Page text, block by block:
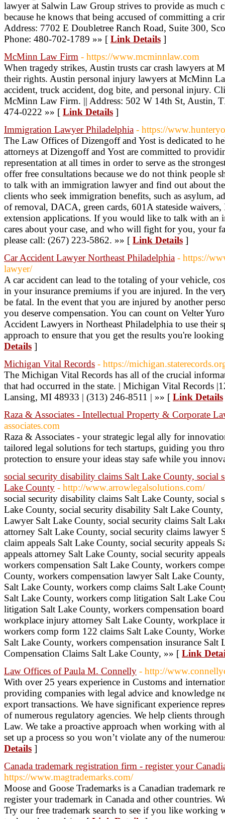
lawyer at Salwin Law Group strives to provide as much
because he knows that being accused of committing a
Address: 7702 E Doubletree Ranch Road, Suite 300,
Phone: 480-702-1789 »» [ Link Details ]
McMinn Law Firm - https://www.mcminnlaw.com
When tragedy strikes, Austin trusts car crash lawyers at
their rights. Austin personal injury lawyers at McMinn
accident, truck accident, dog bite, and personal injury.
McMinn Law Firm. || Address: 502 W 14th St, Austin,
474-0222 »» [ Link Details ]
Immigration Lawyer Philadelphia - https://
The Law Offices of Dizengoff and Yost is dedicated to
attorneys at Dizengoff and Yost are committed to
representation at all times in order to serve as the
offer free consultations because we do not think people
to talk with an immigration lawyer and find out about
clients who seek immigration benefits, such as asylum,
of removal, DACA, green cards, 601A stateside
extension applications. If you would like to talk with an
cares about your case, and who will fight for you, your
please call: (267) 223-5862. »» [ Link Details ]
Car Accident Lawyer Northeast Philadelphia - https://
lawyer/
A car accident can lead to the totaling of your vehicle,
in your insurance premiums if you are injured. In the
be fatal. In the event that you are injured by another
you deserve compensation. You can count on Velter
Accident Lawyers in Northeast Philadelphia to use their
approach to ensure that you get the results you're
Details ]
Michigan Vital Records - https://
The Michigan Vital Records has all of the crucial
that had occurred in the state. | Michigan Vital Records
Lansing, MI 48933 | (313) 246-8511 | »» [ Link Details
Raza & Associates - Intellectual Property & Corporate
associates.com
Raza & Associates - your strategic legal ally for
tailored legal solutions for tech startups, guiding you
protection to ensure your ideas stay safe while you
social security disability claims Salt Lake County, social
Lake County - http://www.arrowlegalsolutions.com/
social security disability claims Salt Lake County, social
Lake County, social security disability Salt Lake
Lawyer Salt Lake County, social security claims Salt
attorney Salt Lake County, social security claims lawyer
claim appeals Salt Lake County, social security appeals
appeals attorney Salt Lake County, social security
workers compensation Salt Lake County, workers
County, workers compensation lawyer Salt Lake
Salt Lake County, workers comp claims Salt Lake
Salt Lake County, workers comp litigation Salt Lake
litigation Salt Lake County, workers compensation
workplace injury attorney Salt Lake County, workplace
workers comp form 122 claims Salt Lake County,
Salt Lake County, workers compensation insurance Salt
Compensation Claims Salt Lake County, »» [ Link
Law Offices of Paula M. Connelly - http://
With over 25 years experience in Customs and
providing companies with legal advice and knowledge
export transactions. We have significant experience
of numerous regulatory agencies. We help clients
Law. We take a proactive approach when working with
set up a process so you won’t violate any of the
Details ]
Canada trademark registration firm - register your
https://www.magtrademarks.com/
Moose and Goose Trademarks is a Canadian trademark
register your trademark in Canada and other countries.
Try our free trademark search to see if you like working